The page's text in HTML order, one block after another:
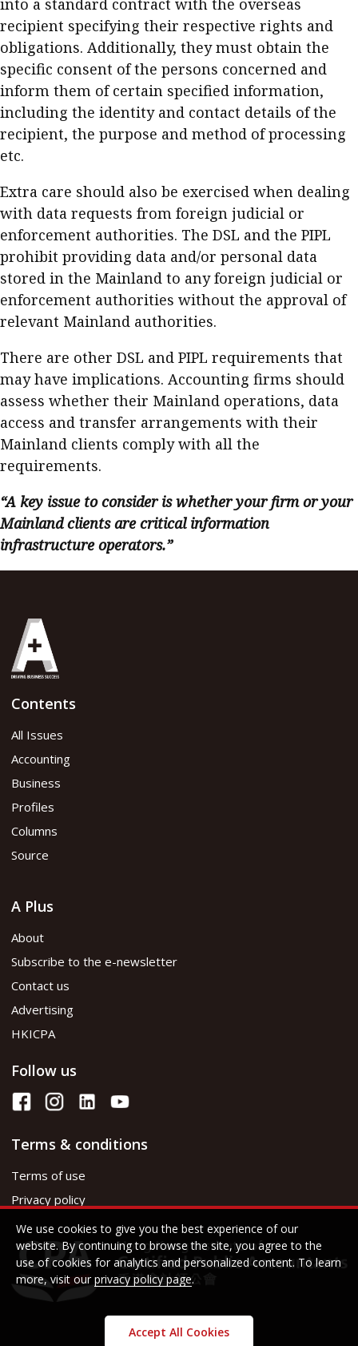
into a standard contract with the overseas
recipient specifying their respective rights and
obligations. Additionally, they must obtain the
specific consent of the persons concerned and
inform them of certain specified information,
including the identity and contact details of the
recipient, the purpose and method of processing
etc.
Extra care should also be exercised when dealing
with data requests from foreign judicial or
enforcement authorities. The DSL and the PIPL
prohibit providing data and/or personal data
stored in the Mainland to any foreign judicial or
enforcement authorities without the approval of
relevant Mainland authorities.
There are other DSL and PIPL requirements that
may have implications. Accounting firms should
assess whether their Mainland operations, data
access and transfer arrangements with their
Mainland clients comply with all the
requirements.
“A key issue to consider is whether your firm or your
Mainland clients are critical information
infrastructure operators.”
Contents
All Issues
Accounting
Business
Profiles
Columns
Source
A Plus
About
Subscribe to the e-newsletter
Contact us
Advertising
HKICPA
Follow us
Terms & conditions
Terms of use
Privacy policy
We use cookies to give you the best experience of our
website. By continuing to browse the site, you agree to the
use of cookies for analytics and personalized content. To learn
more, visit our privacy policy page.
Accept All Cookies